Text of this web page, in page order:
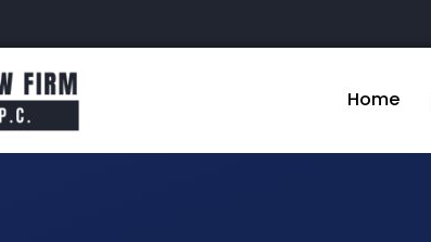
Home